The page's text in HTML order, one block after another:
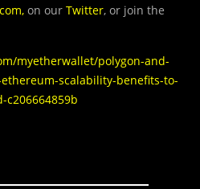
, on our Twitter, or join the
myetherwallet/polygon-and-
scalability-benefits-to-